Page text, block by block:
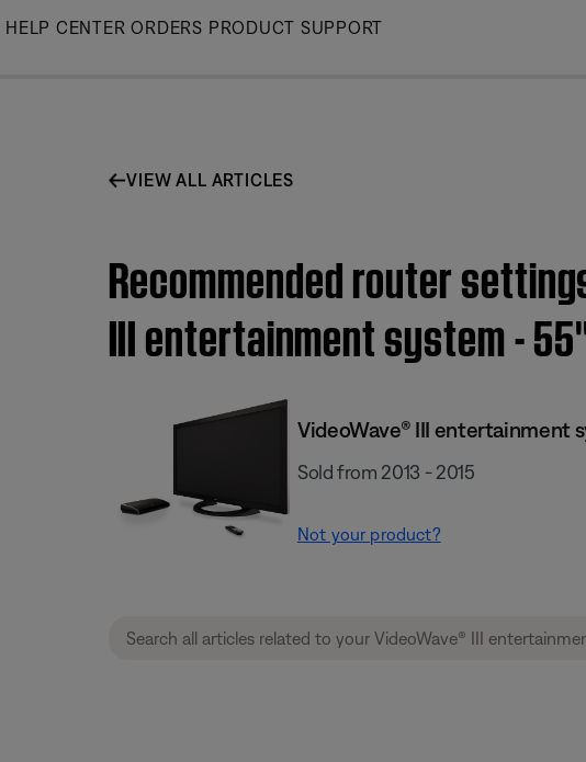
Skip
HELP CENTER ORDERS PRODUCT SUPPORT
VIEW ALL ARTICLES
Recommended router
III entertainment system -
VideoWave® III entertainment
Sold from 2013 - 2015
Not your product?